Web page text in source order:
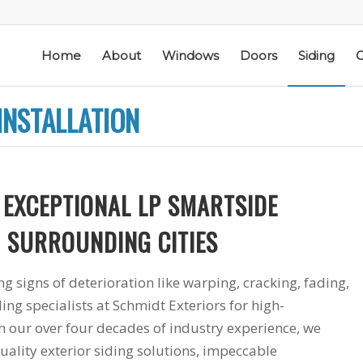
Schmidt Exteriors is a
trusted,
Widow Chicagoland
distributor/installation
company I have used
for over twenty years.
Mike is extremely
M. S.
I have used Schmidt
Exteriors more than
replaced several
windows in our
home. The windows
are good quality
and they are easy to
K. M.
Home About Windows Doors Siding
LP SMARTSIDE
CITIES
signs of deterioration like warping, cracking, fading,
specialists at Schmidt Exteriors for high-
over four decades of industry experience, we
exterior siding solutions, impeccable